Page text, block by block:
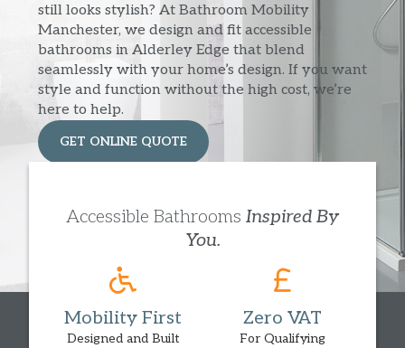
still looks stylish? At Bathroom Mobility
Manchester, we design and fit accessible
bathrooms in Alderley Edge that blend
seamlessly with your home’s design. If you want
style and function without the high cost, we’re
here to help.
GET ONLINE QUOTE
Accessible Bathrooms Inspired By
You.
Mobility First
Designed and Built
Zero VAT
For Qualifying